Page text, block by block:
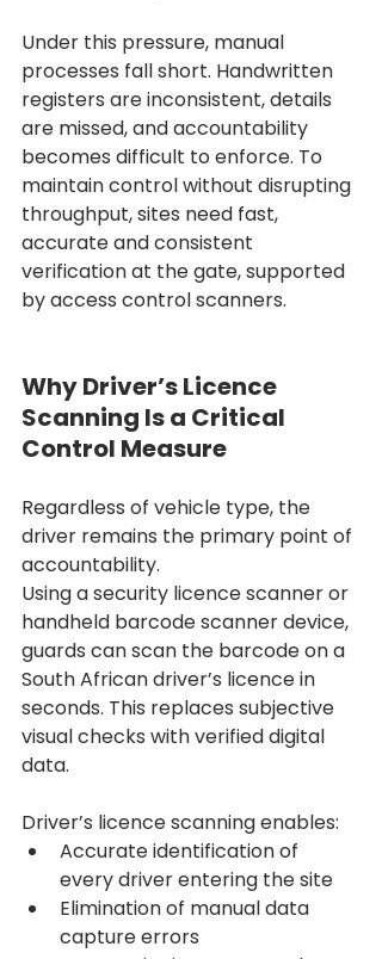
Under this pressure, manual
processes fall short. Handwritten
registers are inconsistent, details
are missed, and accountability
becomes difficult to enforce. To
maintain control without disrupting
throughput, sites need fast,
accurate and consistent
verification at the gate, supported
by access control scanners.
Why Driver’s Licence
Scanning Is a Critical
Control Measure
Regardless of vehicle type, the
driver remains the primary point of
accountability.
Using a security licence scanner or
handheld barcode scanner device,
guards can scan the barcode on a
South African driver’s licence in
seconds. This replaces subjective
visual checks with verified digital
data.
Driver’s licence scanning enables:
Accurate identification of
every driver entering the site
Elimination of manual data
capture errors